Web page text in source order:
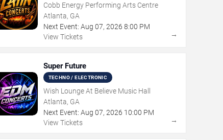
Cobb Energy Performing Arts Centre
Atlanta, GA
Next Event: Aug 07, 2026 8:00 PM
View Tickets
→
Super Future
TECHNO / ELECTRONIC
Wish Lounge At Believe Music Hall
Atlanta, GA
Next Event: Aug 07, 2026 10:00 PM
View Tickets
→